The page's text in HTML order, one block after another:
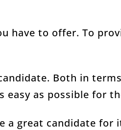
have to offer. To
Both in
easy as possible for
a great candidate for